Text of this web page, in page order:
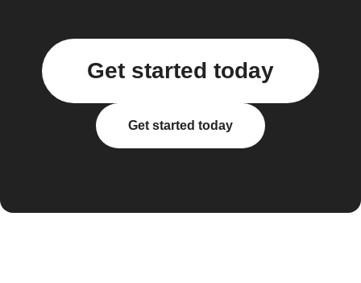
Get started today
Get started today